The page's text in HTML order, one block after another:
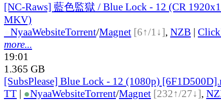
[NC-Raws] 藍色監獄 / Blue Lock - 12 (CR
MKV)
NyaaWebsiteTorrent/Magnet [6↑/1↓], NZB |
more...
19:01
1.365 GB
[SubsPlease] Blue Lock - 12 (1080p)
TT | ●NyaaWebsiteTorrent/Magnet [232↑/27↓],